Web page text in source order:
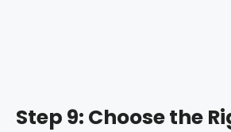
Step 9: Choose the